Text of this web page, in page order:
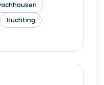
Huchting